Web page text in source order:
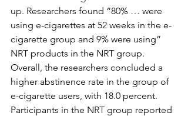
up. Researchers found “80% … were
using e-cigarettes at 52 weeks in the e-
cigarette group and 9% were using”
NRT products in the NRT group.
Overall, the researchers concluded a
higher abstinence rate in the group of
e-cigarette users, with 18.0 percent.
Participants in the NRT group reported